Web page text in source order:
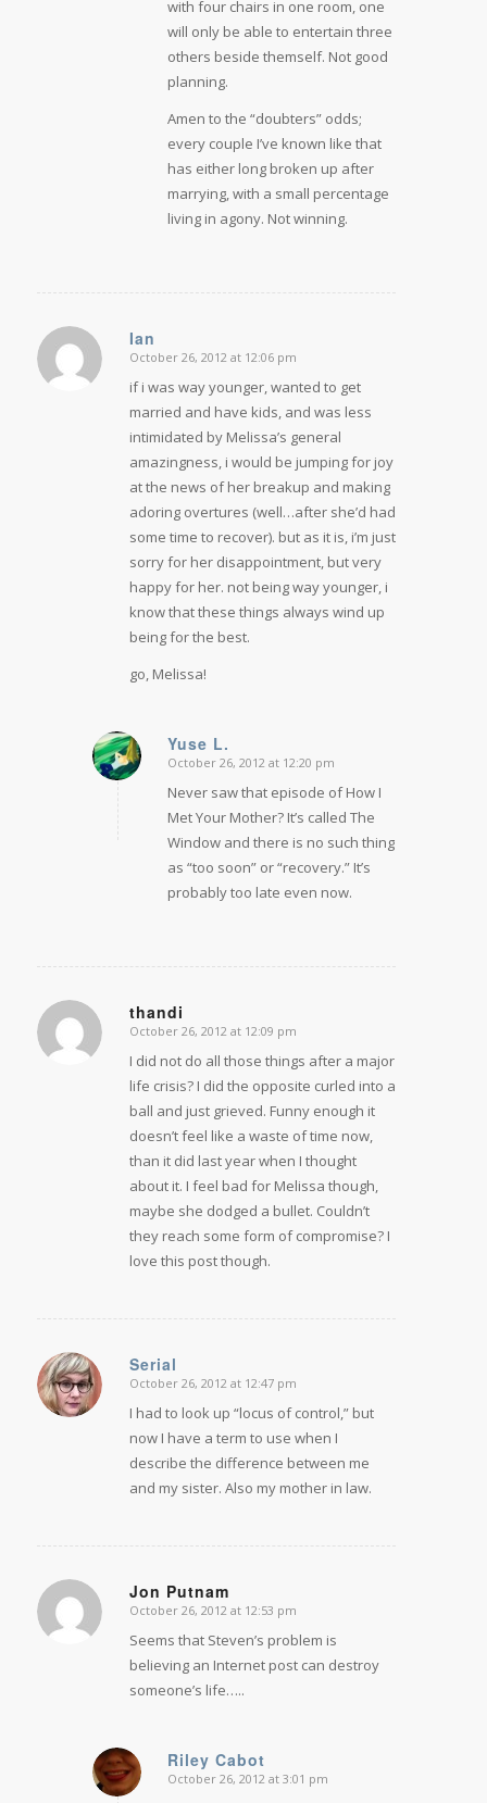
with four chairs in one room, one
will only be able to entertain three
others beside themself. Not good
planning.
Amen to the “doubters” odds;
every couple I’ve known like that
has either long broken up after
marrying, with a small percentage
living in agony. Not winning.
Ian
says:
October 26, 2012 at 12:06 pm
if i was way younger, wanted to get
married and have kids, and was less
intimidated by Melissa’s general
amazingness, i would be jumping for joy
at the news of her breakup and making
adoring overtures (well…after she’d had
some time to recover). but as it is, i’m just
sorry for her disappointment, but very
happy for her. not being way younger, i
know that these things always wind up
being for the best.
go, Melissa!
Yuse L.
says:
October 26, 2012 at 12:20 pm
Never saw that episode of How I
Met Your Mother? It’s called The
Window and there is no such thing
as “too soon” or “recovery.” It’s
probably too late even now.
thandi
says:
October 26, 2012 at 12:09 pm
I did not do all those things after a major
life crisis? I did the opposite curled into a
ball and just grieved. Funny enough it
doesn’t feel like a waste of time now,
than it did last year when I thought
about it. I feel bad for Melissa though,
maybe she dodged a bullet. Couldn’t
they reach some form of compromise? I
love this post though.
Serial
says:
October 26, 2012 at 12:47 pm
I had to look up “locus of control,” but
now I have a term to use when I
describe the difference between me
and my sister. Also my mother in law.
Jon Putnam
says:
October 26, 2012 at 12:53 pm
Seems that Steven’s problem is
believing an Internet post can destroy
someone’s life…..
Riley Cabot
says:
October 26, 2012 at 3:01 pm